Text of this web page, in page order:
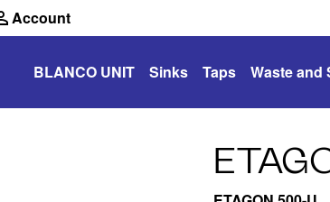
Account
BLANCO UNIT Sinks Taps Waste and